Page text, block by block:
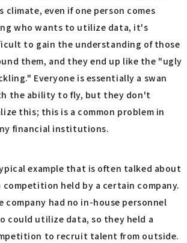
climate, even if one person comes
who wants to utilize data, it's
to gain the understanding of those
them, and they end up like the "ugly
Everyone is essentially a swan
the ability to fly, but they don't
this; this is a common problem in
financial institutions.
example that is often talked about
competition held by a certain company.
company had no in-house personnel
could utilize data, so they held a
to recruit talent from outside.